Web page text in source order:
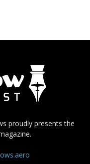
proudly presents the